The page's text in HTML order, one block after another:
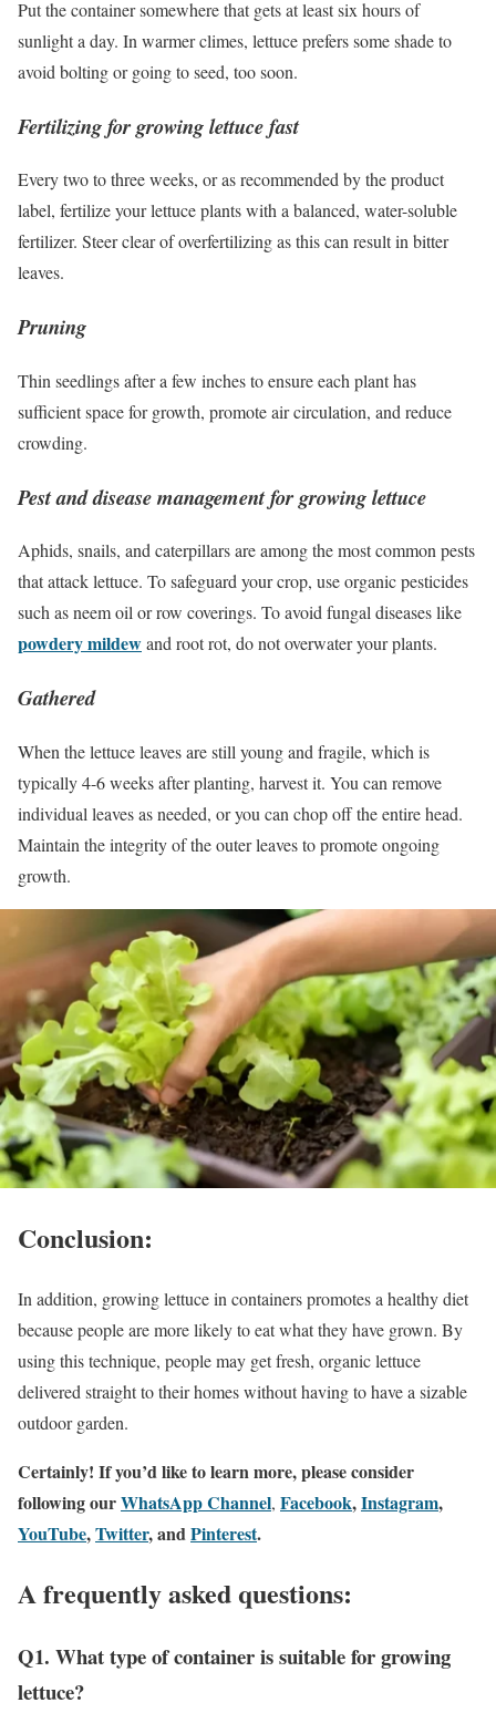
Put the container somewhere that gets at least six hours of
sunlight a day. In warmer climes, lettuce prefers some shade to
avoid bolting or going to seed, too soon.
Fertilizing for growing lettuce fast
Every two to three weeks, or as recommended by the product
label, fertilize your lettuce plants with a balanced, water-soluble
fertilizer. Steer clear of overfertilizing as this can result in bitter
leaves.
Pruning
Thin seedlings after a few inches to ensure each plant has
sufficient space for growth, promote air circulation, and reduce
crowding.
Pest and disease management for growing lettuce
Aphids, snails, and caterpillars are among the most common pests
that attack lettuce. To safeguard your crop, use organic pesticides
such as neem oil or row coverings. To avoid fungal diseases like
powdery mildewand root rot, do not overwater your plants.
Gathered
When the lettuce leaves are still young and fragile, which is
typically 4-6 weeks after planting, harvest it. You can remove
individual leaves as needed, or you can chop off the entire head.
Maintain the integrity of the outer leaves to promote ongoing
growth.
Conclusion:
In addition, growing lettuce in containers promotes a healthy diet
because people are more likely to eat what they have grown. By
using this technique, people may get fresh, organic lettuce
delivered straight to their homes without having to have a sizable
outdoor garden.
Certainly! If you’d like to learn more, please consider
following ourWhatsApp Channel, Facebook,Instagram,
YouTube,Twitter, and Pinterest.
A frequently asked questions:
Q1. What type of container is suitable for growing
lettuce?